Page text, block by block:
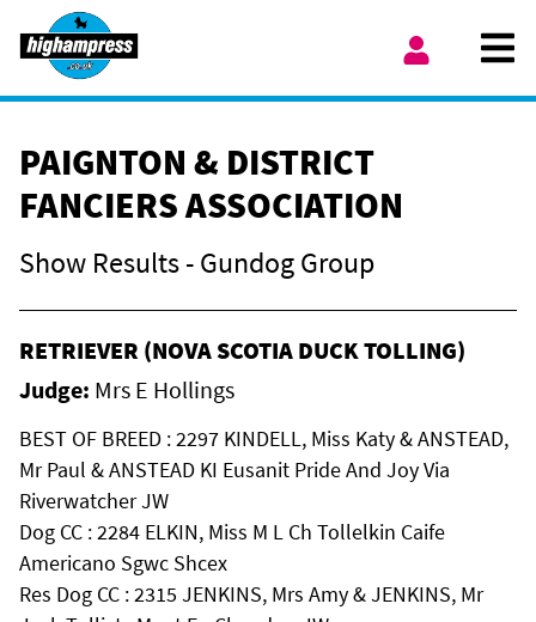
Skip to content
PAIGNTON & DISTRICT
FANCIERS ASSOCIATION
Show Results - Gundog Group
RETRIEVER (NOVA SCOTIA DUCK TOLLING)
Judge: Mrs E Hollings
BEST OF BREED : 2297 KINDELL, Miss Katy & ANSTEAD,
Mr Paul & ANSTEAD KI Eusanit Pride And Joy Via
Riverwatcher JW
Dog CC : 2284 ELKIN, Miss M L Ch Tollelkin Caife
Americano Sgwc Shcex
Res Dog CC : 2315 JENKINS, Mrs Amy & JENKINS, Mr